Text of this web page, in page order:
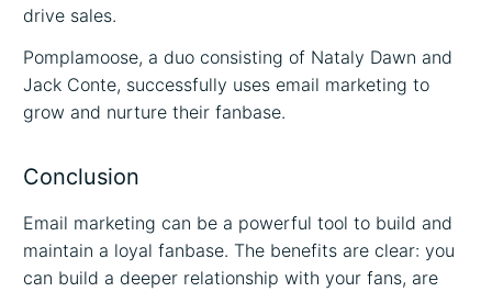
drive sales.
Pomplamoose, a duo consisting of Nataly Dawn and
Jack Conte, successfully uses email marketing to
grow and nurture their fanbase.
Conclusion
Email marketing can be a powerful tool to build and
maintain a loyal fanbase. The benefits are clear: you
can build a deeper relationship with your fans, are